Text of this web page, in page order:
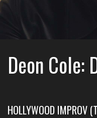
Deon Cole:
HOLLYWOOD IMPROV